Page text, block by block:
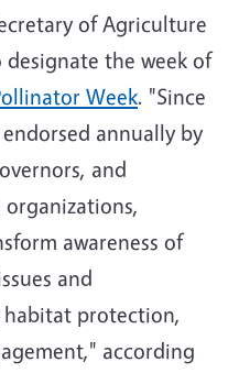
of Agriculture
the week of
Week. "Since
annually by
and
awareness of
and
protection,
according